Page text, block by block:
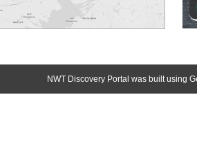
NWT Discovery Portal was built using